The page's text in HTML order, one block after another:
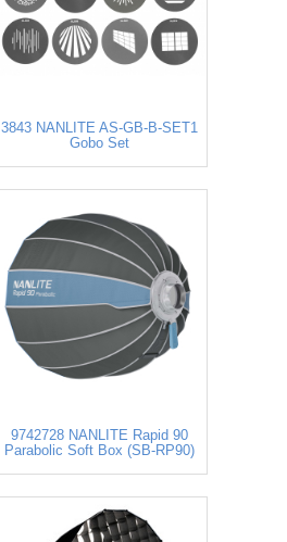
3843 NANLITE AS-GB-B-SET1
Gobo Set
9742728 NANLITE Rapid 90
Parabolic Soft Box (SB-RP90)